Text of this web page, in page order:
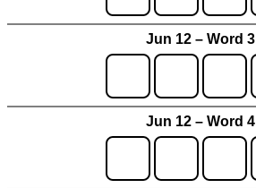
Jun 12 – Word 3
Jun 12 – Word 4